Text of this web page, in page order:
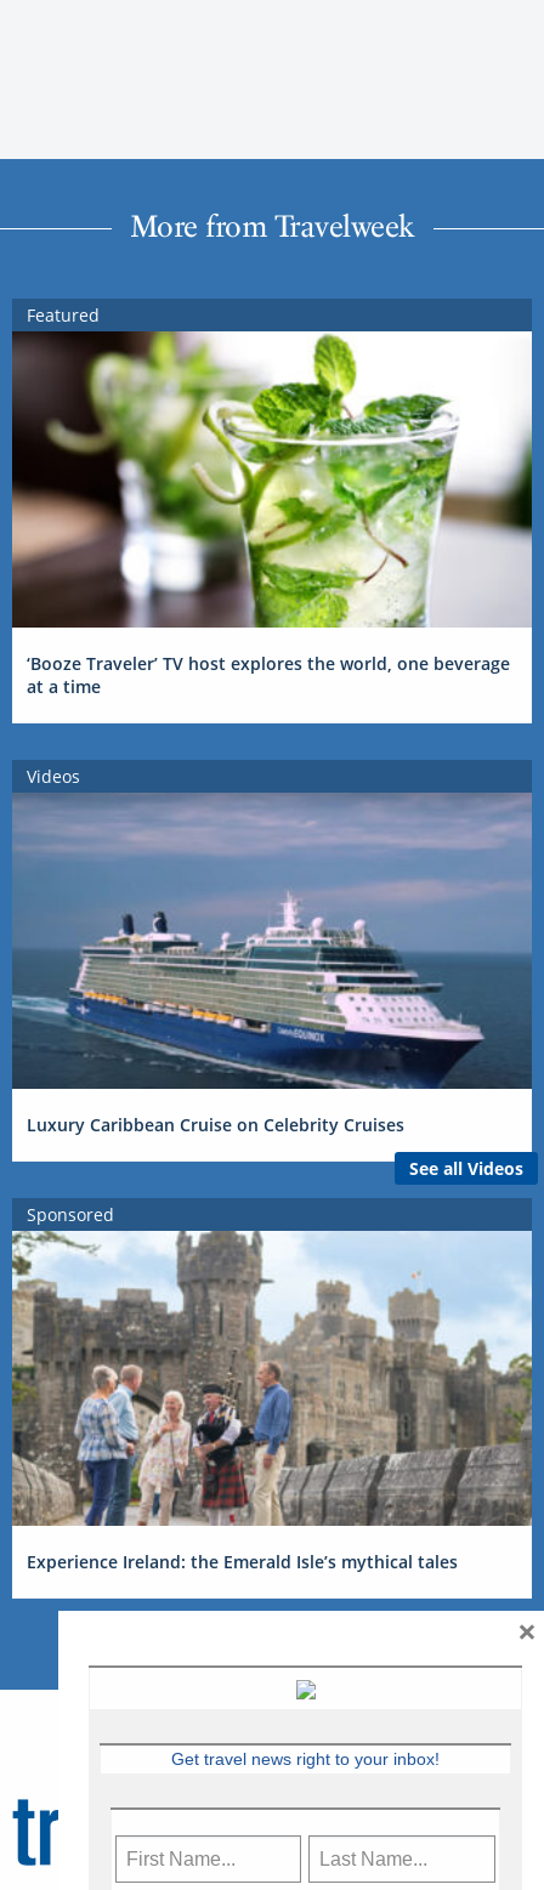
More from Travelweek
Featured
‘Booze Traveler’ TV host explores the world, one beverage
at a time
Videos
Luxury Caribbean Cruise on Celebrity Cruises
See all Videos
Sponsored
Experience Ireland: the Emerald Isle’s mythical tales
Get travel news right to your inbox!
×